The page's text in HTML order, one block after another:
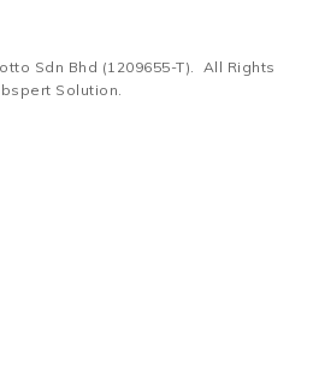
Sdn Bhd (1209655-T). All Rights
Solution.